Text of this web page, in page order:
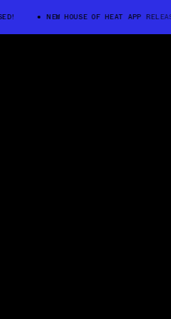
NEW HOUSE OF HEAT APP RELEASED!